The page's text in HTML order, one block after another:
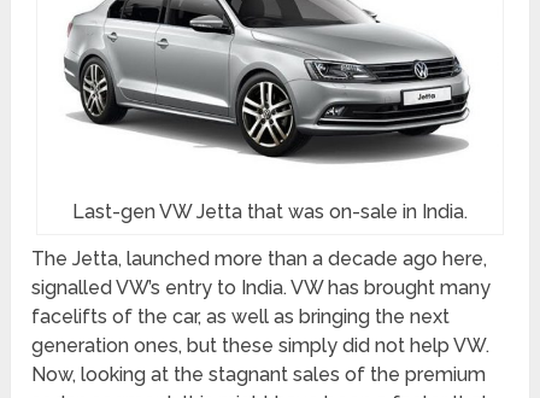
Last-gen VW Jetta that was on-sale in India.
The Jetta, launched more than a decade ago here,
signalled VW’s entry to India. VW has brought many
facelifts of the car, as well as bringing the next
generation ones, but these simply did not help VW.
Now, looking at the stagnant sales of the premium